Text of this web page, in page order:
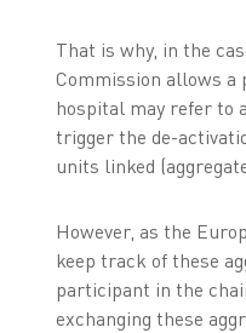
That is why, in the
Commission allows a
hospital may refer to
trigger the de-
units linked
However, as the
keep track of these
participant in the
exchanging these